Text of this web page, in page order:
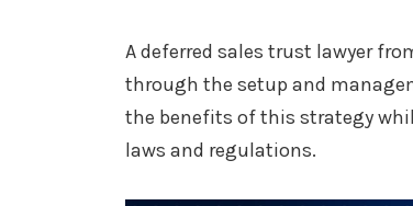
A deferred sales trust lawyer
through the setup and
the benefits of this strategy
laws and regulations.